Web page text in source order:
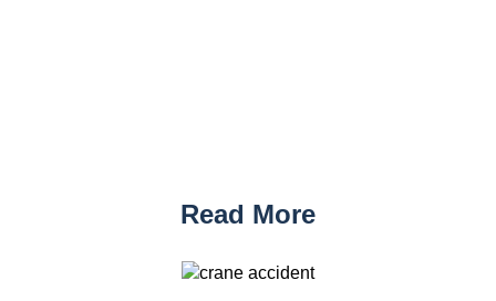
Read More